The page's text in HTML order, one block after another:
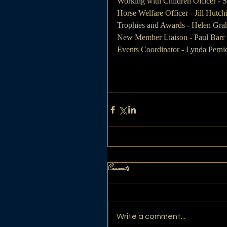
Horse Welfare Officer - Jill
Trophies and Awards - Helen
New Member Liaison - Paul Barr
Events Coordinator - Lynda
Comments
Write a comment...